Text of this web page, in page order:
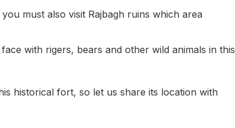
must also visit Rajbagh ruins which area
with rigers, bears and other wild animals in this
historical fort, so let us share its location with